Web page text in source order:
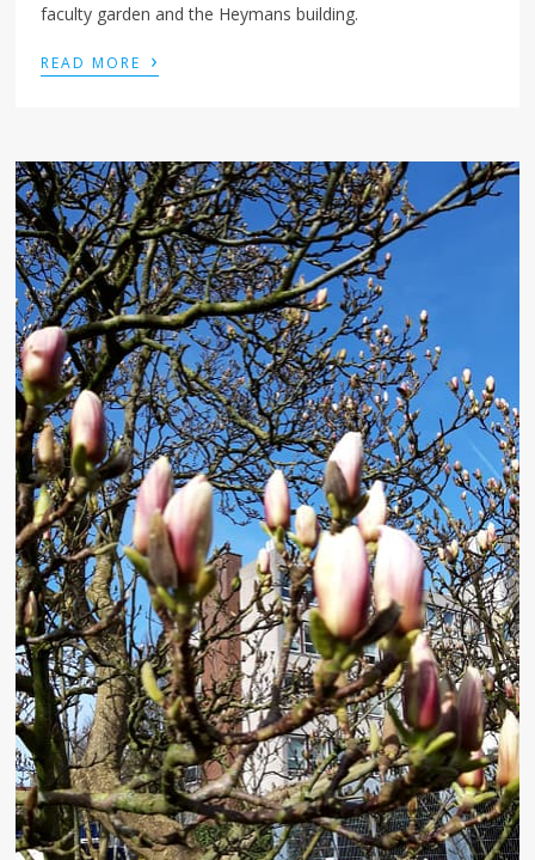
faculty garden and the Heymans building.
READ MORE ›